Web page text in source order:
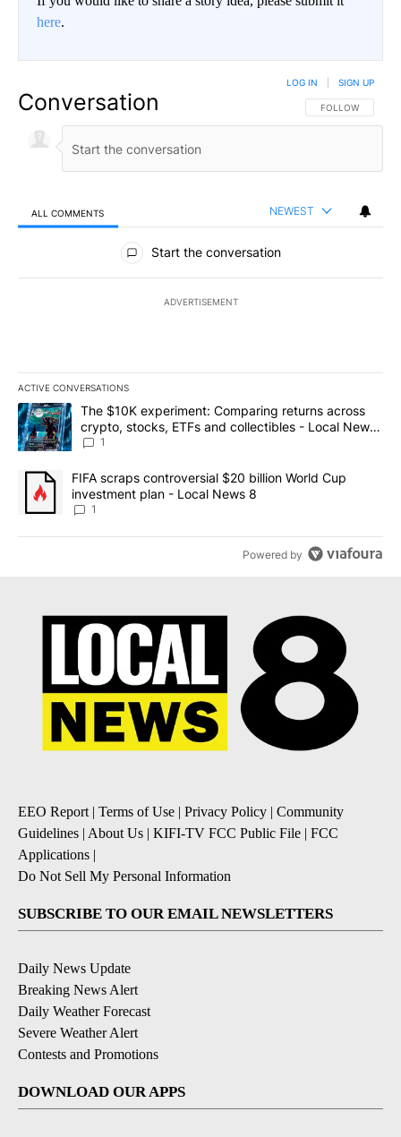
here.
Conversation FOLLOW THIS
FOLLOW
LOG IN SIGN UP
ALL COMMENTS NEWEST
All Comments
Start the conversation
ADVERTISEMENT
ACTIVE CONVERSATIONS
The following is a list of the most commented articles in the last
A trending article titled "The $10K experiment: Comparing
The $10K experiment: Comparing returns across
crypto, stocks, ETFs and collectibles - Local News
8
1
A trending article titled "FIFA scraps controversial $20 billion
FIFA scraps controversial $20 billion World Cup
investment plan - Local News 8
1
Powered by
EEO Report | Terms of Use | Privacy Policy | Community
Guidelines | About Us | KIFI-TV FCC Public File | FCC
Applications |
Do Not Sell My Personal Information
SUBSCRIBE TO OUR EMAIL NEWSLETTERS
Daily News Update
Breaking News Alert
Daily Weather Forecast
Severe Weather Alert
Contests and Promotions
DOWNLOAD OUR APPS